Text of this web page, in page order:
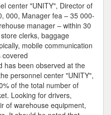
center "UNITY", Director of
000, Manager fea – 35 000-
manager – within 30
clerks, baggage
mobile communication
has been observed at the
personnel center "UNITY",
of the total number of
Looking for drivers,
of warehouse equipment,